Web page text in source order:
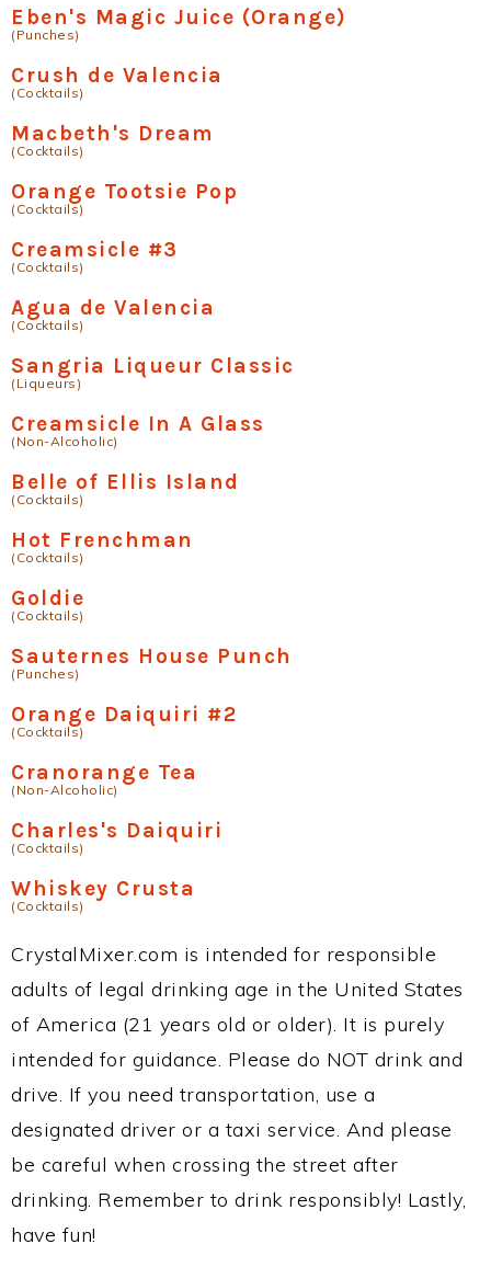
Eben's Magic Juice (Orange)
(Punches)
Crush de Valencia
(Cocktails)
Macbeth's Dream
(Cocktails)
Orange Tootsie Pop
(Cocktails)
Creamsicle #3
(Cocktails)
Agua de Valencia
(Cocktails)
Sangria Liqueur Classic
(Liqueurs)
Creamsicle In A Glass
(Non-Alcoholic)
Belle of Ellis Island
(Cocktails)
Hot Frenchman
(Cocktails)
Goldie
(Cocktails)
Sauternes House Punch
(Punches)
Orange Daiquiri #2
(Cocktails)
Cranorange Tea
(Non-Alcoholic)
Charles's Daiquiri
(Cocktails)
Whiskey Crusta
(Cocktails)
CrystalMixer.com is intended for responsible
adults of legal drinking age in the United States
of America (21 years old or older). It is purely
intended for guidance. Please do NOT drink and
drive. If you need transportation, use a
designated driver or a taxi service. And please
be careful when crossing the street after
drinking. Remember to drink responsibly! Lastly,
have fun!